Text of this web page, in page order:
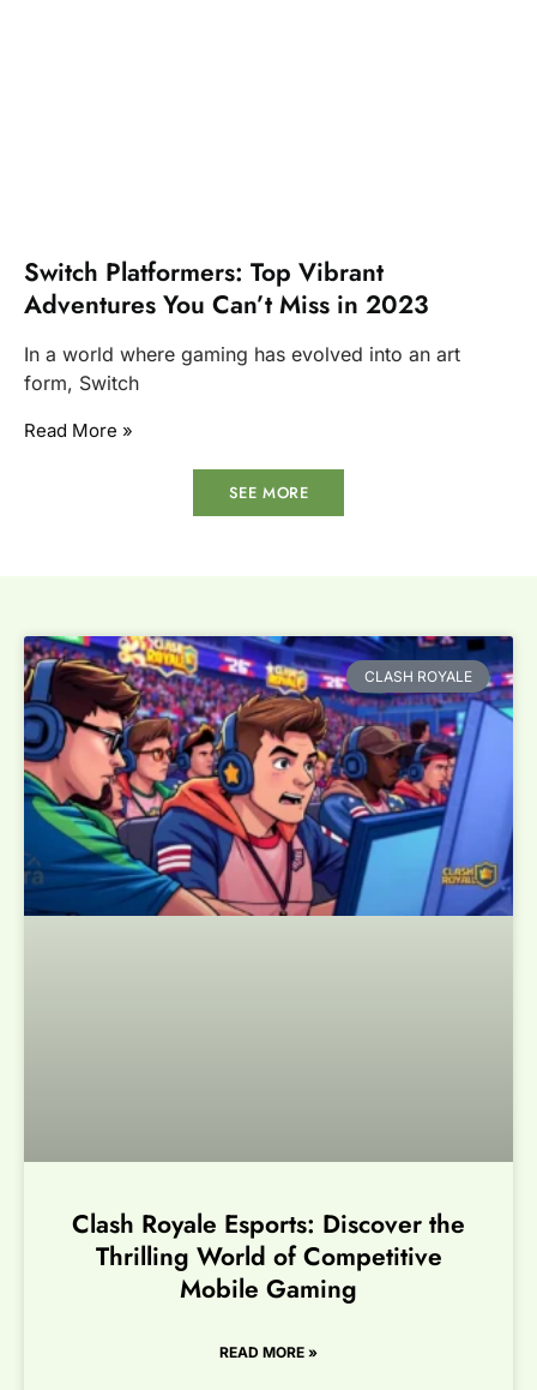
Switch Platformers: Top Vibrant
Adventures You Can’t Miss in 2023
In a world where gaming has evolved into an art
form, Switch
Read More »
SEE MORE
CLASH ROYALE
Clash Royale Esports: Discover the
Thrilling World of Competitive
Mobile Gaming
READ MORE »